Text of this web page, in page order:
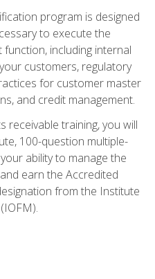
program is designed
to execute the
including internal
customers, regulatory
for customer master
and credit management.
receivable training, you will
100-question multiple-
ability to manage the
earn the Accredited
from the Institute